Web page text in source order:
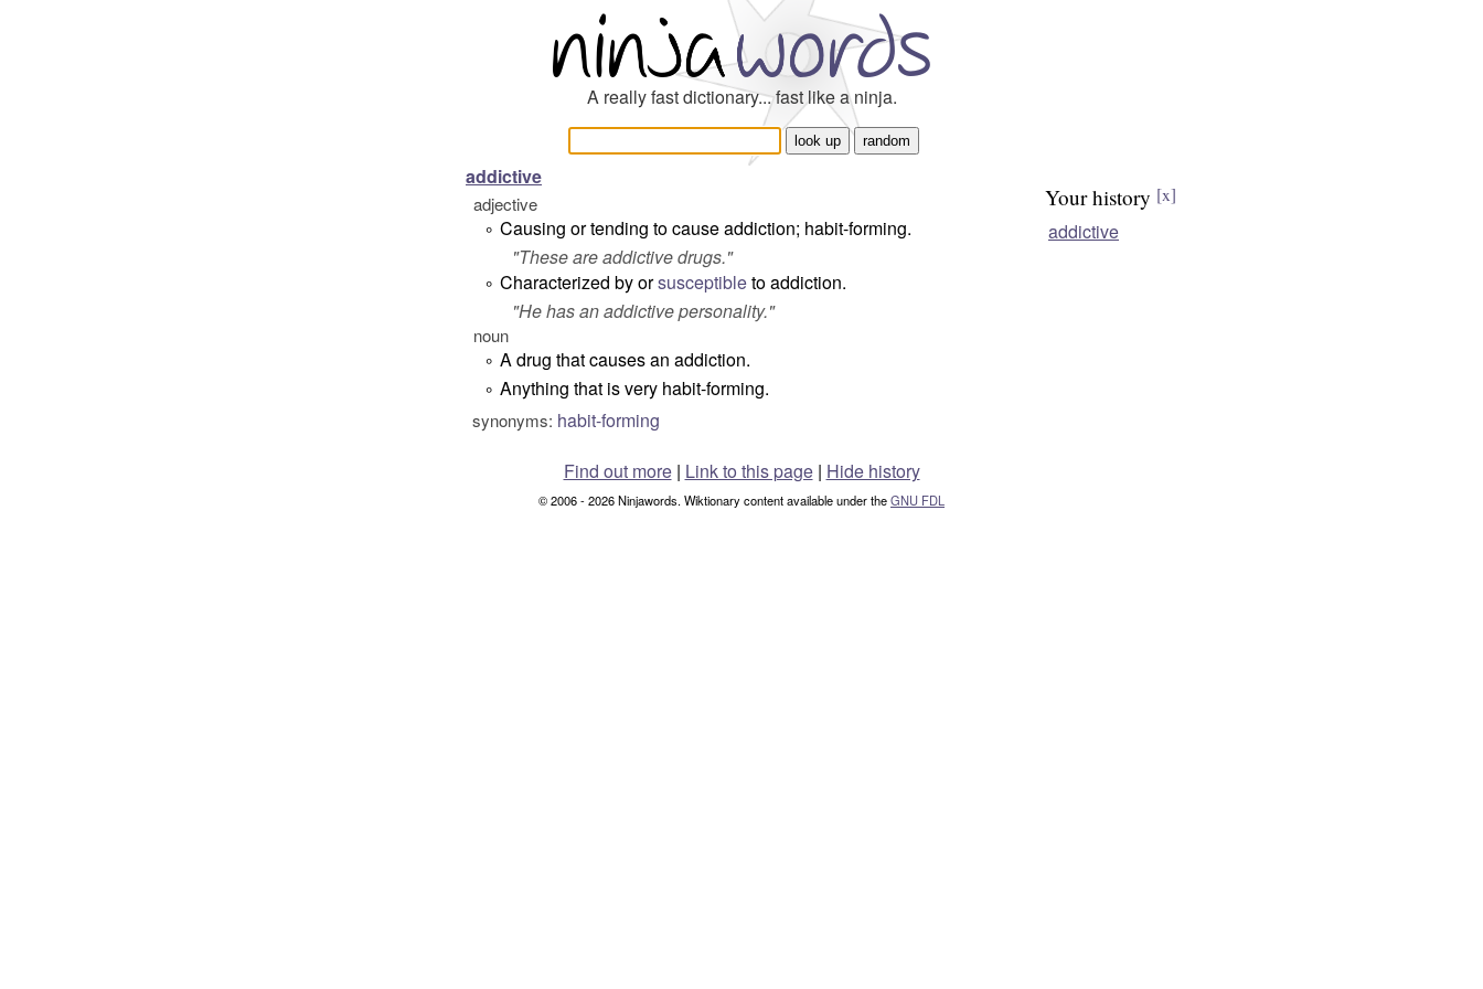
A really fast dictionary... fast like a ninja.
addictive
adjective
° Causing or tending to cause addiction; habit-forming.
"These are addictive drugs."
° Characterized by orsusceptibleto addiction.
"He has an addictive personality."
noun
° A drug that causes an addiction.
° Anything that is very habit-forming.
synonyms: habit-forming
Your history [x]
addictive
Find out more| Link to this page | Hide history
© 2006 - 2026 Ninjawords. Wiktionary content available under theGNU FDL